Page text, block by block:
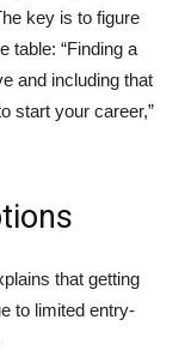
key is to figure
table: “Finding a
and including that
start your career,”
that getting
to limited entry-